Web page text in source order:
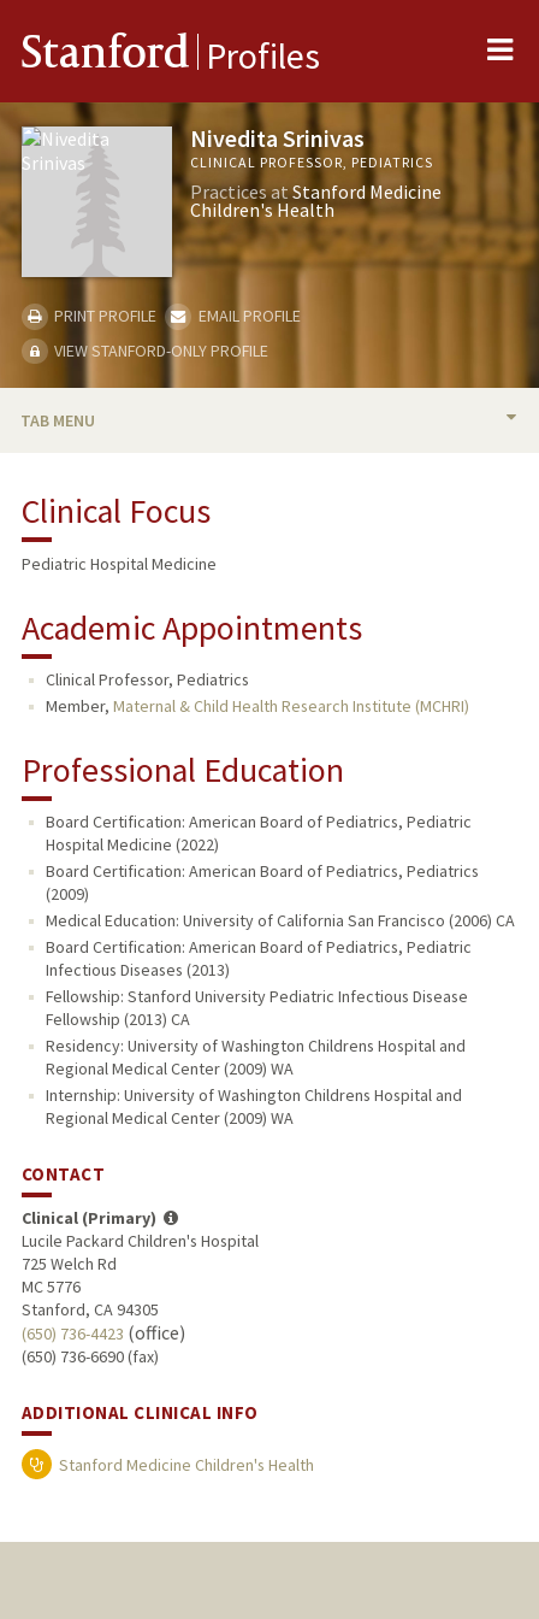
Stanford Profiles
Nivedita Srinivas
CLINICAL PROFESSOR, PEDIATRICS
Practices atStanford Medicine
Children's Health
PRINT PROFILE
EMAIL PROFILE
VIEW STANFORD-ONLY PROFILE
TAB MENU
TEACHING
Clinical Focus
Pediatric Hospital Medicine
Academic Appointments
Clinical Professor, Pediatrics
Member, Maternal & Child Health Research Institute (MCHRI)
Professional Education
Board Certification: American Board of Pediatrics, Pediatric
Hospital Medicine (2022)
Board Certification: American Board of Pediatrics, Pediatrics
(2009)
Medical Education: University of California San Francisco (2006) CA
Board Certification: American Board of Pediatrics, Pediatric
Infectious Diseases (2013)
Fellowship: Stanford University Pediatric Infectious Disease
Fellowship (2013) CA
Residency: University of Washington Childrens Hospital and
Regional Medical Center (2009) WA
Internship: University of Washington Childrens Hospital and
Regional Medical Center (2009) WA
CONTACT
Clinical (Primary)
Lucile Packard Children's Hospital
725 Welch Rd
MC 5776
Stanford, CA 94305
(650) 736-4423 (office)
(650) 736-6690 (fax)
ADDITIONAL CLINICAL INFO
Stanford Medicine Children's Health